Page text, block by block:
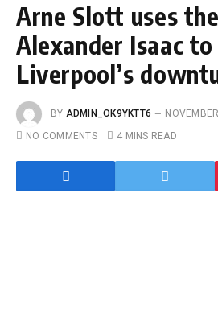
Arne Slott uses
Alexander Isaac
Liverpool’s
BY ADMIN_OK9YKTT6
NO COMMENTS
4 MINS READ